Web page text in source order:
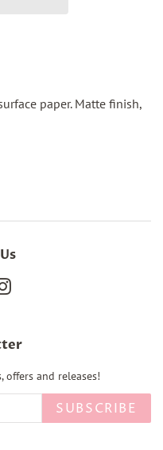
paper. Matte finish,
Instagram
offers and releases!
SUBSCRIBE